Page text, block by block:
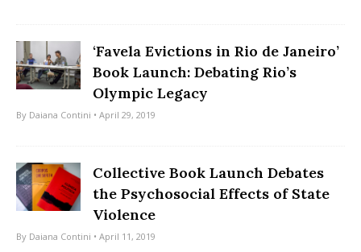
‘Favela Evictions in Rio de Janeiro’
Book Launch: Debating Rio’s
Olympic Legacy
By Daiana Contini • April 29, 2019
Collective Book Launch Debates
the Psychosocial Effects of State
Violence
By Daiana Contini • April 11, 2019